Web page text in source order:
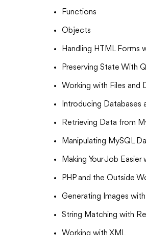
Functions
Objects
Handling HTML Forms
Preserving State With
Working with Files and
Introducing Databases
Retrieving Data from
Manipulating MySQL
Making Your Job Easier
PHP and the Outside
Generating Images with
String Matching with